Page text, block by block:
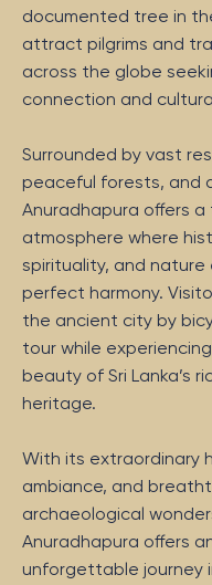
documented tree in
attract pilgrims and
across the globe
connection and
Surrounded by vast
peaceful forests, and
Anuradhapura offers a
atmosphere where
spirituality, and nature
perfect harmony.
the ancient city by
tour while
beauty of Sri Lanka’s
heritage.
With its extraordinary
ambiance, and
archaeological
Anuradhapura offers
unforgettable journey